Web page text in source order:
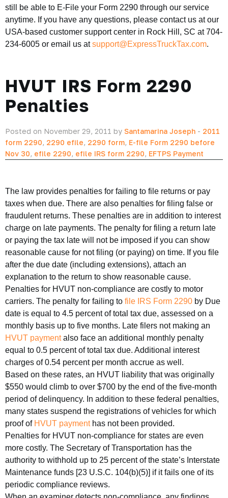
still be able to E-File your Form 2290 through our service
anytime. If you have any questions, please contact us at our
USA-based customer support center in Rock Hill, SC at 704-
234-6005 or email us atsupport@ExpressTruckTax.com.
HVUT IRS Form 2290
Penalties
Posted on November 29, 2011 by Santamarina Joseph - 2011
form 2290, 2290 efile, 2290 form, E-file Form 2290 before
Nov 30, efile 2290, efile IRS form 2290, EFTPS Payment
The law provides penalties for failing to file returns or pay
taxes when due. There are also penalties for filing false or
fraudulent returns. These penalties are in addition to interest
charge on late payments. The penalty for filing a return late
or paying the tax late will not be imposed if you can show
reasonable cause for not filing (or paying) on time. If you file
after the due date (including extensions), attach an
explanation to the return to show reasonable cause.
Penalties for HVUT non-compliance are costly to motor
carriers. The penalty for failing to file IRS Form 2290 by Due
date is equal to 4.5 percent of total tax due, assessed on a
monthly basis up to five months. Late filers not making an
HVUT paymentalso face an additional monthly penalty
equal to 0.5 percent of total tax due. Additional interest
charges of 0.54 percent per month accrue as well.
Based on these rates, an HVUT liability that was originally
$550 would climb to over $700 by the end of the five-month
period of delinquency. In addition to these federal penalties,
many states suspend the registrations of vehicles for which
proof of HVUT paymenthas not been provided.
Penalties for HVUT non-compliance for states are even
more costly. The Secretary of Transportation has the
authority to withhold up to 25 percent of the state’s Interstate
Maintenance funds [23 U.S.C. 104(b)(5)] if it fails one of its
periodic compliance reviews.